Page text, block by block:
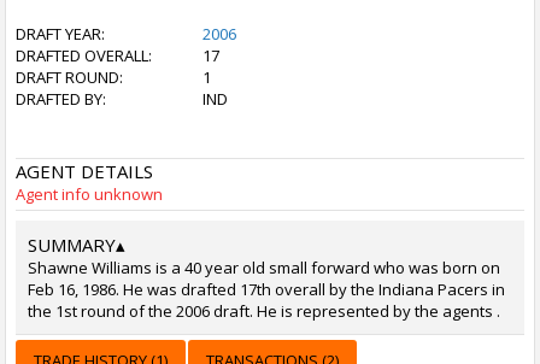
DRAFT YEAR:
2006
DRAFTED OVERALL:
17
DRAFT ROUND:
1
DRAFTED BY:
IND
AGENT DETAILS
Agent info unknown
SUMMARY▴
Shawne Williams is a 40 year old small forward who was born on
Feb 16, 1986. He was drafted 17th overall by the Indiana Pacers in
the 1st round of the 2006 draft. He is represented by the agents .